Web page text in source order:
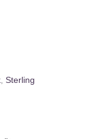
, Sterling